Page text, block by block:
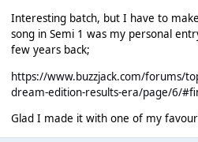
Interesting batch, but I have to
song in Semi 1 was my personal
few years back;
https://www.buzzjack.com/forums/
dream-edition-results-era/page/6/
Glad I made it with one of my